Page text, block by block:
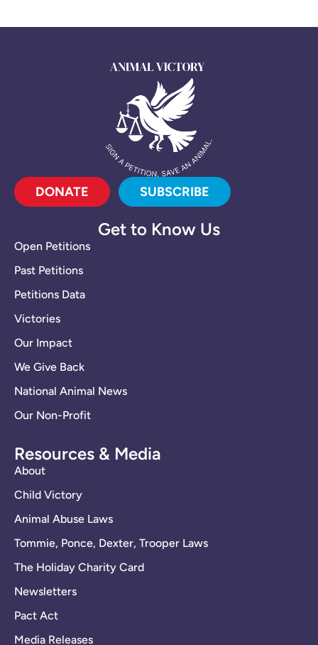
DONATE SUBSCRIBE
Get to Know Us
Open Petitions
Past Petitions
Petitions Data
Victories
Our Impact
We Give Back
National Animal News
Our Non-Profit
Resources & Media
About
Child Victory
Animal Abuse Laws
Tommie, Ponce, Dexter, Trooper Laws
The Holiday Charity Card
Newsletters
Pact Act
Media Releases